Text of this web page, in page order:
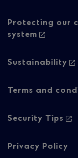
Protecting our
system
Sustainability
Footer
-
Terms and
Security Tips
Privacy Policy